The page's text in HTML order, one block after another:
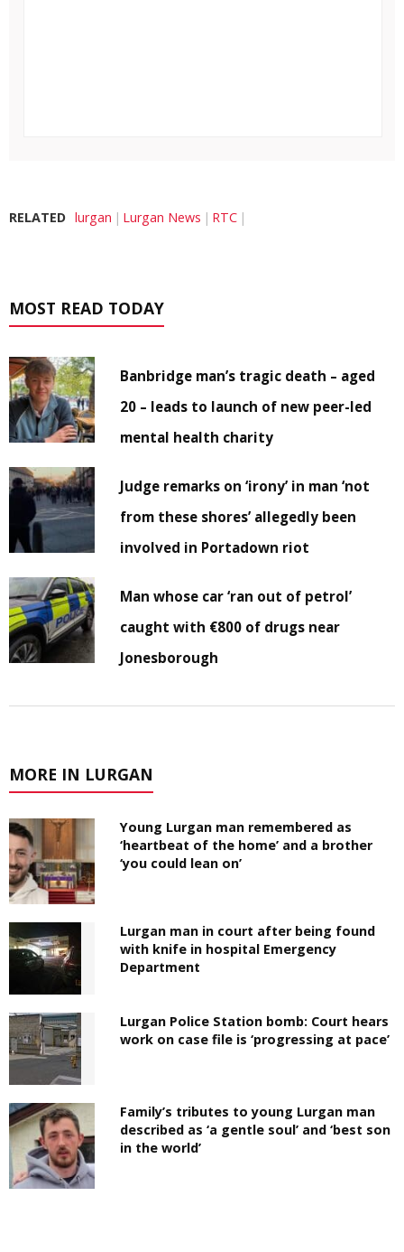
RELATED lurgan Lurgan News RTC
MOST READ TODAY
Banbridge man’s tragic death – aged
20 – leads to launch of new peer-led
mental health charity
Judge remarks on ‘irony’ in man ‘not
from these shores’ allegedly been
involved in Portadown riot
Man whose car ‘ran out of petrol’
caught with €800 of drugs near
Jonesborough
MORE IN LURGAN
Young Lurgan man remembered as
‘heartbeat of the home’ and a brother
‘you could lean on’
Lurgan man in court after being found
with knife in hospital Emergency
Department
Lurgan Police Station bomb: Court hears
work on case file is ‘progressing at pace’
Family’s tributes to young Lurgan man
described as ‘a gentle soul’ and ‘best son
in the world’